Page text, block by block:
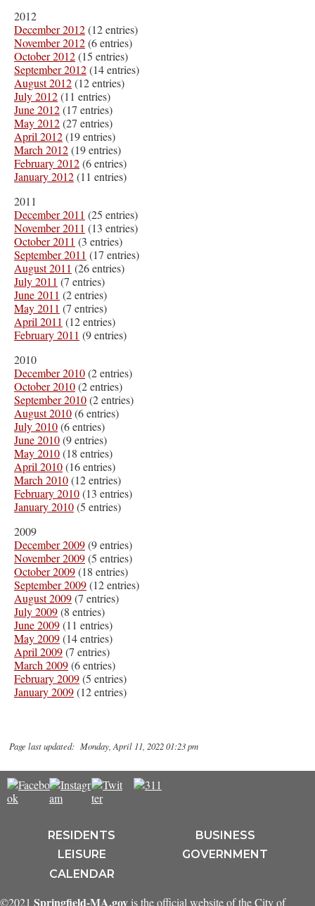
2012
December 2012(12 entries)
November 2012(6 entries)
October 2012(15 entries)
September 2012(14 entries)
August 2012(12 entries)
July 2012(11 entries)
June 2012(17 entries)
May 2012(27 entries)
April 2012(19 entries)
March 2012(19 entries)
February 2012(6 entries)
January 2012(11 entries)
2011
December 2011 (25 entries)
November 2011 (13 entries)
October 2011 (3 entries)
September 2011 (17 entries)
August 2011 (26 entries)
July 2011 (7 entries)
June 2011 (2 entries)
May 2011 (7 entries)
April 2011 (12 entries)
February 2011 (9 entries)
2010
December 2010(2 entries)
October 2010(2 entries)
September 2010(2 entries)
August 2010(6 entries)
July 2010(6 entries)
June 2010(9 entries)
May 2010(18 entries)
April 2010(16 entries)
March 2010(12 entries)
February 2010(13 entries)
January 2010(5 entries)
2009
December 2009(9 entries)
November 2009(5 entries)
October 2009(18 entries)
September 2009(12 entries)
August 2009(7 entries)
July 2009(8 entries)
June 2009(11 entries)
May 2009(14 entries)
April 2009(7 entries)
March 2009(6 entries)
February 2009(5 entries)
January 2009(12 entries)
Page last updated: Monday, April 11, 2022 01:23 pm
RESIDENTS
BUSINESS
LEISURE
GOVERNMENT
CALENDAR
©2021 Springfield-MA.gov is the official website of the City of